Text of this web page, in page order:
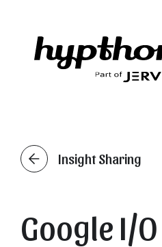
Insight Sharing
Google I/